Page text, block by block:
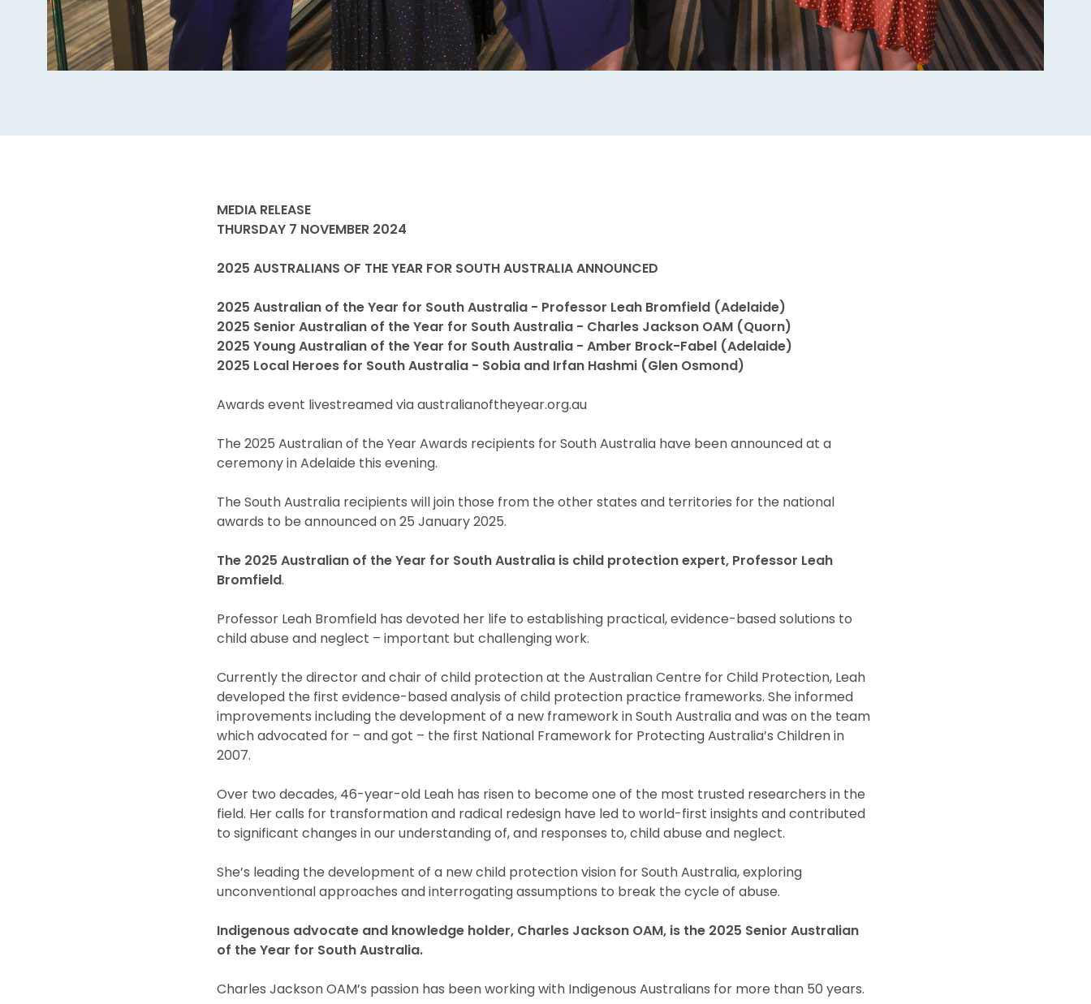
MEDIA RELEASE
THURSDAY 7 NOVEMBER 2024
2025 AUSTRALIANS OF THE YEAR FOR SOUTH AUSTRALIA ANNOUNCED
2025 Australian of the Year for South Australia - Professor Leah Bromfield (Adelaide)
2025 Senior Australian of the Year for South Australia - Charles Jackson OAM (Quorn)
2025 Young Australian of the Year for South Australia - Amber Brock-Fabel (Adelaide)
2025 Local Heroes for South Australia - Sobia and Irfan Hashmi (Glen Osmond)
Awards event livestreamed via australianoftheyear.org.au
The 2025 Australian of the Year Awards recipients for South Australia have been announced at a
ceremony in Adelaide this evening.
The South Australia recipients will join those from the other states and territories for the national
awards to be announced on 25 January 2025.
The 2025 Australian of the Year for South Australia is child protection expert, Professor Leah
Bromfield.
Professor Leah Bromfield has devoted her life to establishing practical, evidence-based solutions to
child abuse and neglect – important but challenging work.
Currently the director and chair of child protection at the Australian Centre for Child Protection, Leah
developed the first evidence-based analysis of child protection practice frameworks. She informed
improvements including the development of a new framework in South Australia and was on the team
which advocated for – and got – the first National Framework for Protecting Australia’s Children in
2007.
Over two decades, 46-year-old Leah has risen to become one of the most trusted researchers in the
field. Her calls for transformation and radical redesign have led to world-first insights and contributed
to significant changes in our understanding of, and responses to, child abuse and neglect.
She’s leading the development of a new child protection vision for South Australia, exploring
unconventional approaches and interrogating assumptions to break the cycle of abuse.
Indigenous advocate and knowledge holder, Charles Jackson OAM, is the 2025 Senior Australian
of the Year for South Australia.
Charles Jackson OAM’s passion has been working with Indigenous Australians for more than 50 years.